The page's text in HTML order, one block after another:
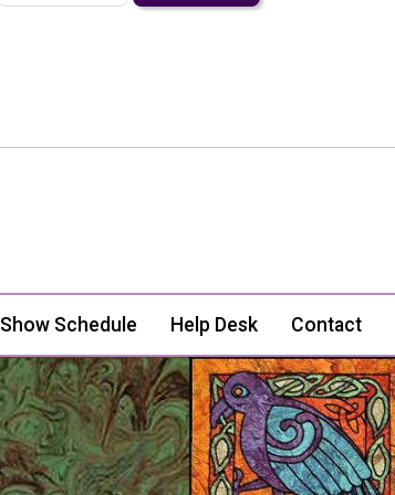
Show Schedule Help Desk Contact